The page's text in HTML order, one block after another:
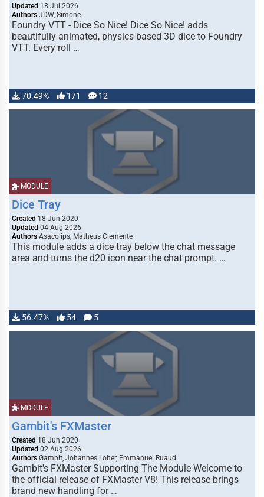
Updated 18 Jul 2026
Authors JDW, Simone
Foundry VTT - Dice So Nice! Dice So Nice! adds
beautifully animated, physics-based 3D dice to Foundry
VTT. Every roll …
70.49% 171 12
MODULE
Dice Tray
Created 18 Jun 2020
Updated 04 Aug 2026
Authors Asacolips, Matheus Clemente
This module adds a dice tray below the chat message
area and turns the d20 icon near the chat prompt. …
56.47% 54 5
MODULE
Gambit's FXMaster
Created 18 Jun 2020
Updated 02 Aug 2026
Authors Gambit, Johannes Loher, Emmanuel Ruaud
Gambit's FXMaster Supporting The Module Welcome to
the official release of FXMaster V8! This release brings
brand new handling for …